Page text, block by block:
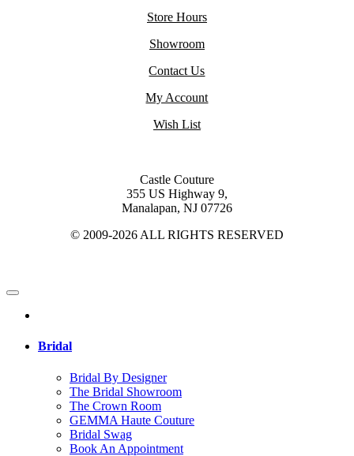
Store Hours
Showroom
Contact Us
My Account
Wish List
Castle Couture
355 US Highway 9,
Manalapan, NJ 07726
© 2009-2026 ALL RIGHTS RESERVED
Bridal
Bridal By Designer
The Bridal Showroom
The Crown Room
GEMMA Haute Couture
Bridal Swag
Book An Appointment